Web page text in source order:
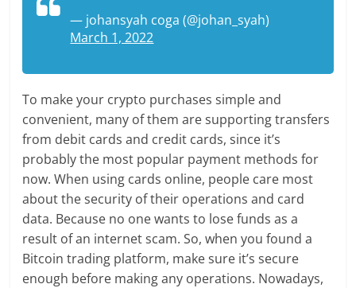
— johansyah coga (@johan_syah)
March 1, 2022
To make your crypto purchases simple and
convenient, many of them are supporting transfers
from debit cards and credit cards, since it’s
probably the most popular payment methods for
now. When using cards online, people care most
about the security of their operations and card
data. Because no one wants to lose funds as a
result of an internet scam. So, when you found a
Bitcoin trading platform, make sure it’s secure
enough before making any operations. Nowadays,